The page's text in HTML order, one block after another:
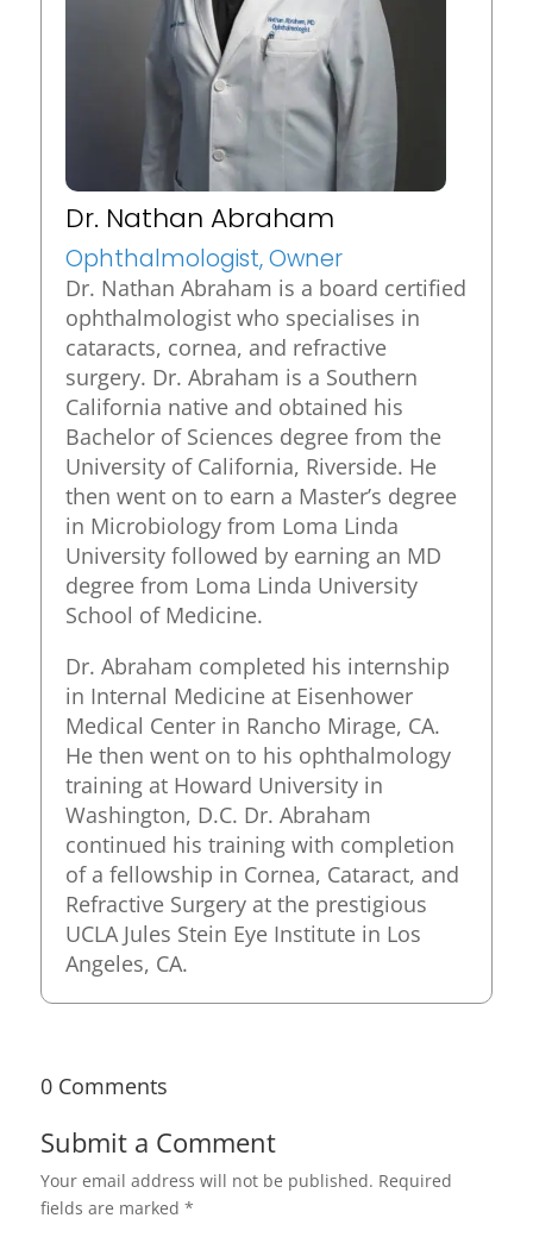
Dr. Nathan Abraham
Ophthalmologist, Owner
Dr. Nathan Abraham is a board certified
ophthalmologist who specialises in
cataracts, cornea, and refractive
surgery. Dr. Abraham is a Southern
California native and obtained his
Bachelor of Sciences degree from the
University of California, Riverside. He
then went on to earn a Master’s degree
in Microbiology from Loma Linda
University followed by earning an MD
degree from Loma Linda University
School of Medicine.
Dr. Abraham completed his internship
in Internal Medicine at Eisenhower
Medical Center in Rancho Mirage, CA.
He then went on to his ophthalmology
training at Howard University in
Washington, D.C. Dr. Abraham
continued his training with completion
of a fellowship in Cornea, Cataract, and
Refractive Surgery at the prestigious
UCLA Jules Stein Eye Institute in Los
Angeles, CA.
0 Comments
Submit a Comment
Your email address will not be published. Required
fields are marked *